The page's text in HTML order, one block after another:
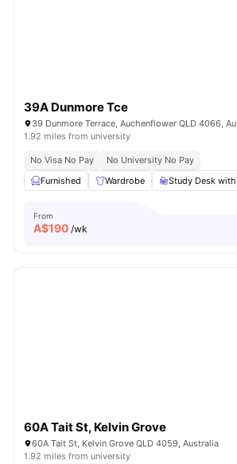
39A Dunmore Tce
39 Dunmore Terrace, Auchenflower QLD 4066,
1.92 miles from university
No Visa No Pay
No University No Pay
Furnished
Wardrobe Study Desk
From
A$190 /wk
60A Tait St, Kelvin Grove
60A Tait St, Kelvin Grove QLD 4059, Australia
1.92 miles from university